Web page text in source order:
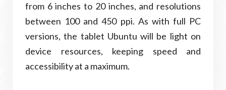
from 6 inches to 20 inches, and resolutions
between 100 and 450 ppi. As with full PC
versions, the tablet Ubuntu will be light on
device resources, keeping speed and
accessibility at a maximum.